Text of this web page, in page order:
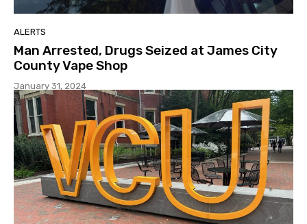
ALERTS
Man Arrested, Drugs Seized at James City
County Vape Shop
January 31, 2024